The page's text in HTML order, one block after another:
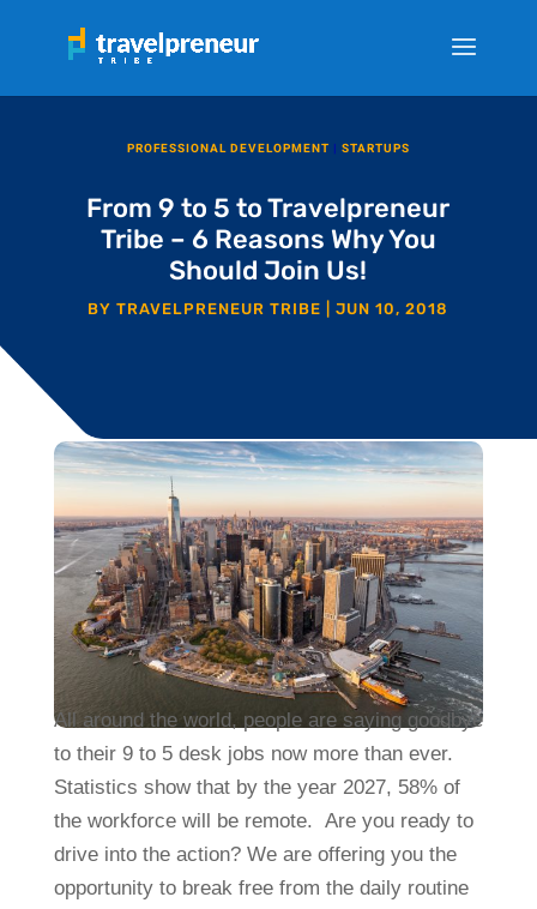
PROFESSIONAL DEVELOPMENT | STARTUPS
From 9 to 5 to Travelpreneur
Tribe – 6 Reasons Why You
Should Join Us!
BYTRAVELPRENEUR TRIBE |JUN 10, 2018
All around the world, people are saying goodbye
to their 9 to 5 desk jobs now more than ever.
Statistics show that by the year 2027, 58% of
the workforce will be remote. Are you ready to
drive into the action? We are offering you the
opportunity to break free from the daily routine